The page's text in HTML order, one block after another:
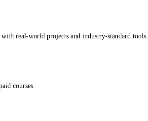
real-world projects and industry-standard tools.
courses.